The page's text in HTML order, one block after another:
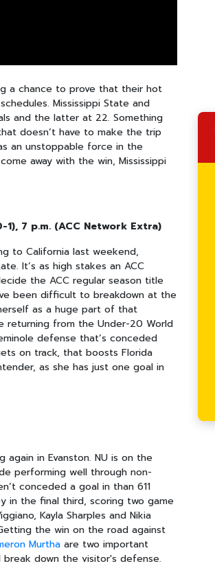
a chance to prove that their hot
Mississippi State and
and the latter at 22. Something
doesn’t have to make the trip
an unstoppable force in the
away with the win, Mississippi
1), 7 p.m. (ACC Network Extra)
to California last weekend,
It’s as high stakes an ACC
the ACC regular season title
been difficult to breakdown at the
as a huge part of that
returning from the Under-20 World
defense that’s conceded
on track, that boosts Florida
as she has just one goal in
in Evanston. NU is on the
performing well through non-
conceded a goal in than 611
in the final third, scoring two game
Kayla Sharples and Nikia
the win on the road against
Murtha are two important
down the visitor's defense.